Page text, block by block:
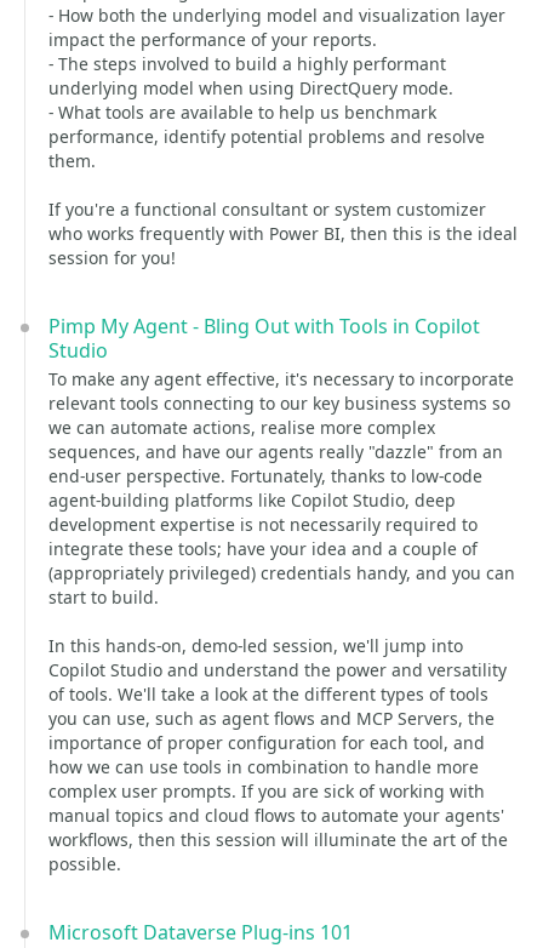
- How both the underlying model and visualization layer
impact the performance of your reports.
- The steps involved to build a highly performant
underlying model when using DirectQuery mode.
- What tools are available to help us benchmark
performance, identify potential problems and resolve
them.
If you're a functional consultant or system customizer
who works frequently with Power BI, then this is the ideal
session for you!
Pimp My Agent - Bling Out with Tools in Copilot
Studio
To make any agent effective, it's necessary to incorporate
relevant tools connecting to our key business systems so
we can automate actions, realise more complex
sequences, and have our agents really "dazzle" from an
end-user perspective. Fortunately, thanks to low-code
agent-building platforms like Copilot Studio, deep
development expertise is not necessarily required to
integrate these tools; have your idea and a couple of
(appropriately privileged) credentials handy, and you can
start to build.
In this hands-on, demo-led session, we'll jump into
Copilot Studio and understand the power and versatility
of tools. We'll take a look at the different types of tools
you can use, such as agent flows and MCP Servers, the
importance of proper configuration for each tool, and
how we can use tools in combination to handle more
complex user prompts. If you are sick of working with
manual topics and cloud flows to automate your agents'
workflows, then this session will illuminate the art of the
possible.
Microsoft Dataverse Plug-ins 101